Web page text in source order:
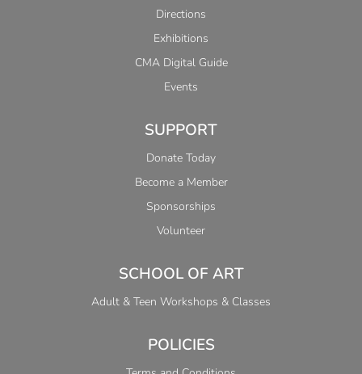
Directions
Exhibitions
CMA Digital Guide
Events
SUPPORT
Donate Today
Become a Member
Sponsorships
Volunteer
SCHOOL OF ART
Adult & Teen Workshops & Classes
POLICIES